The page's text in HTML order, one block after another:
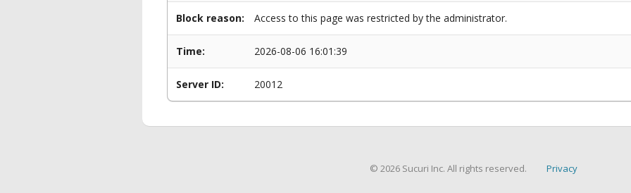
Block reason: Access to this page was restricted by the administrator.
Time: 2026-08-06 16:01:39
Server ID: 20012
© 2026 Sucuri Inc. All rights reserved. Privacy